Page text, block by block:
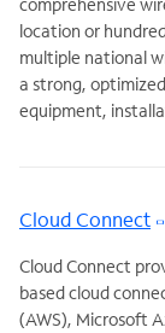
comprehensive
location or
multiple national
a strong,
equipment,
Cloud Connect
Cloud Connect
based cloud
(AWS), Microsoft